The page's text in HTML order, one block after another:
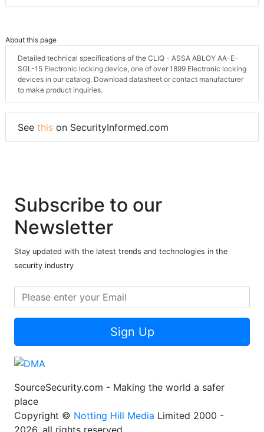
About this page
Detailed technical specifications of the CLIQ - ASSA ABLOY AA-E-
SGL-15 Electronic locking device, one of over 1899 Electronic locking
devices in our catalog. Download datasheet or contact manufacturer
to make product inquiries.
See this on SecurityInformed.com
Subscribe to our
Newsletter
Stay updated with the latest trends and technologies in the
security industry
Sign Up
SourceSecurity.com - Making the world a safer
place
Copyright © Notting Hill Media Limited 2000 -